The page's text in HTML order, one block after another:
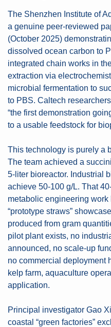
The Shenzhen Institute of
a genuine peer-reviewed
(October 2025)
dissolved ocean carbon to
integrated chain works in
extraction via
microbial fermentation to
to PBS. Caltech
“the first demonstration
to a usable feedstock for
This technology is purely a
The team achieved a
5-liter bioreactor. Industrial
achieve 50-100 g/L. That
metabolic engineering
“prototype straws”
produced from gram
pilot plant exists, no
announced, no scale-up
no commercial deployment
kelp farm, aquaculture
application.
Principal investigator Gao
coastal “green factories”